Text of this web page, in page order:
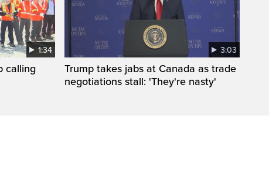
1:34
calling
3:03
Trump takes jabs at Canada as trade
negotiations stall: 'They're nasty'